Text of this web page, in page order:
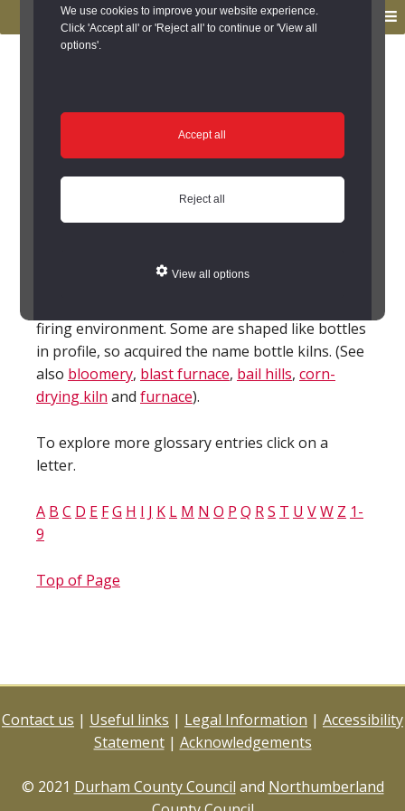
We use cookies to improve your website experience.
Click 'Accept all' or 'Reject all' to continue or 'View all
options'.
Accept all
Reject all
View all options
primary
navigation
main
Glossary
Kiln
A place where a material is heated to change it.
hard ceramics by heating warm clays. The heat
can be forced to go through the superstructure
firing environment. Some are shaped like bottles
in profile, so acquired the name bottle kilns. (See
also bloomery, blast furnace, bail hills, corn-
drying kiln and furnace).
To explore more glossary entries click on a
letter.
A B C D E FG H I J K L M N O P Q RS T U VW Z 1-
9
Top of Page
Contact us | Useful links | Legal Information | Accessibility
Statement| Acknowledgements
© 2021 Durham County Council and Northumberland